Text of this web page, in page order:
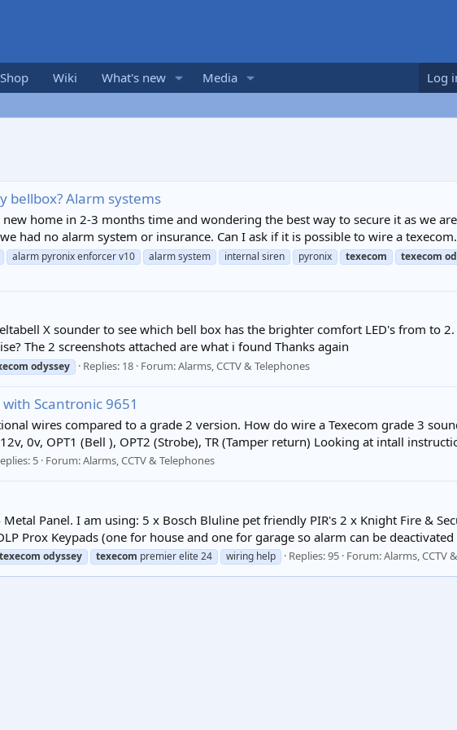
Shop Wiki What's new Media Log
bellbox? Alarm systems
home in 2-3 months time and wondering the best way to secure it as we
had no alarm system or insurance. Can I ask if it is possible to wire a
alarm pyronix enforcer v10 alarm system internal siren pyronix texecom texecom
X sounder to see which bell box has the brighter comfort LED's from to
The 2 screenshots attached are what i found Thanks again
odyssey Replies: 18 Forum:Alarms, CCTV & Telephones
Scantronic 9651
wires compared to a grade 2 version. How do wire a Texecom grade 3
0v, OPT1 (Bell ), OPT2 (Strobe), TR (Tamper return) Looking at intall
5 Forum:Alarms, CCTV & Telephones
Panel. I am using: 5 x Bosch Bluline pet friendly PIR's 2 x Knight Fire &
Prox Keypads (one for house and one for garage so alarm can be deactivated
texecom odyssey texecom premier elite 24 wiring help Replies: 95 Forum:Alarms, CCTV